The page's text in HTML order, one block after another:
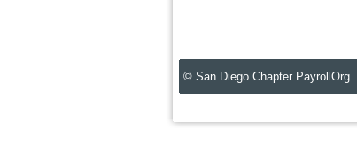
© San Diego Chapter PayrollOrg